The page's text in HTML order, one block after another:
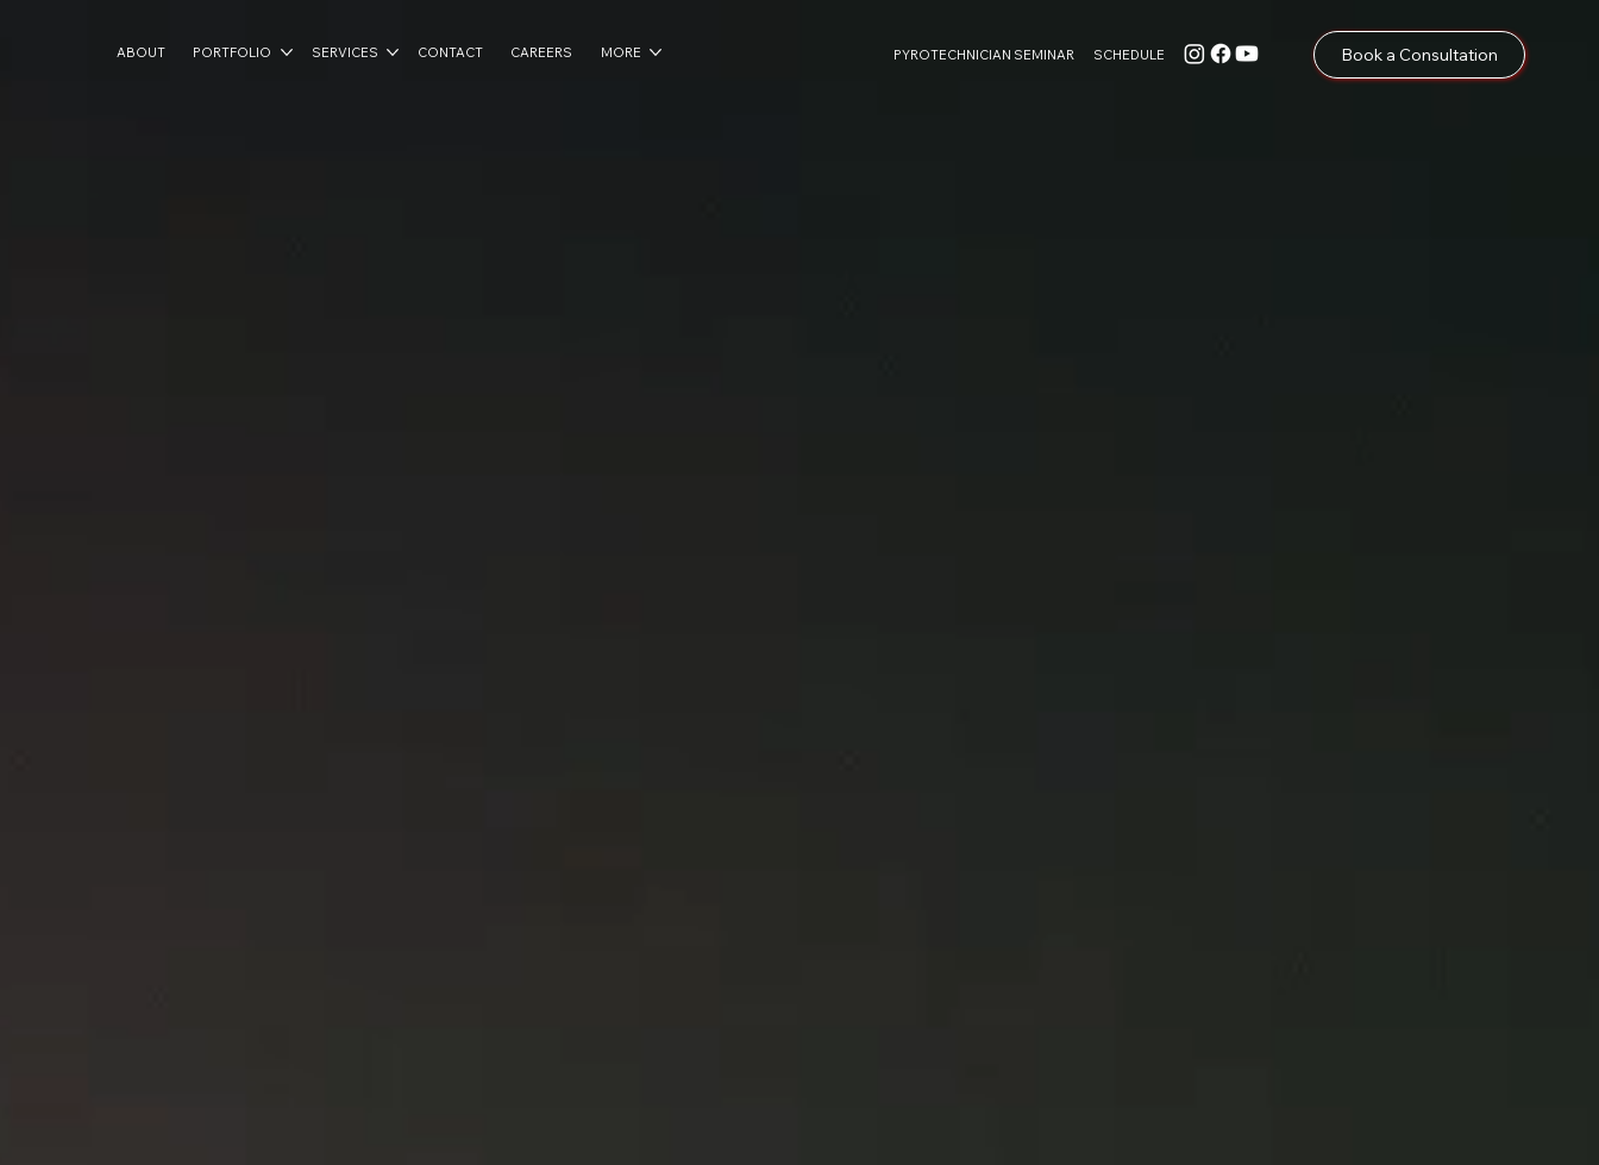
ABOUT PORTFOLIO SERVICES CONTACT CAREERS MORE PYROTECHNICIAN SEMINAR SCHEDULE Book a Consultation